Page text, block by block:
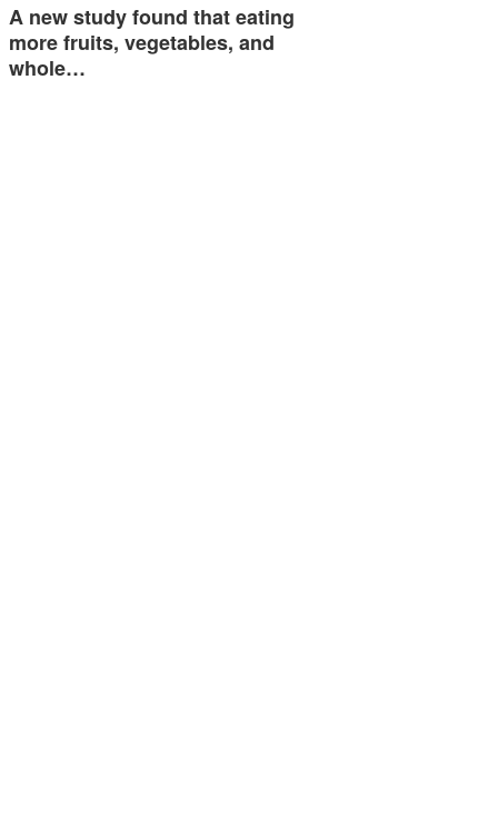
A new study found that eating
more fruits, vegetables, and
whole…